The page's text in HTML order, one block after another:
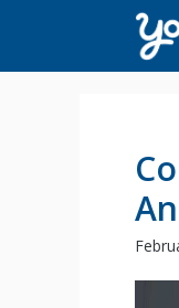
content